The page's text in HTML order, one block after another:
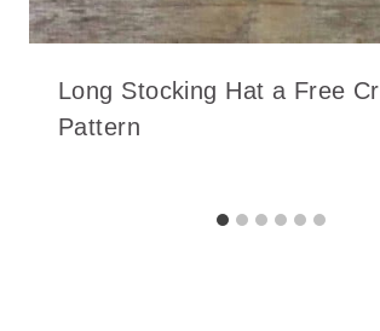
Long Stocking Hat a Free
Pattern